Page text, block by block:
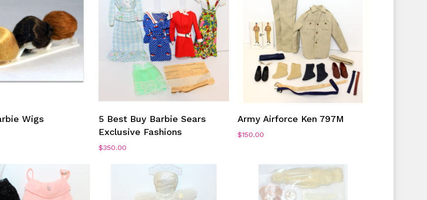
Wigs
5 Best Buy Barbie Sears
Exclusive Fashions
$350.00
Army Airforce Ken 797M
$150.00